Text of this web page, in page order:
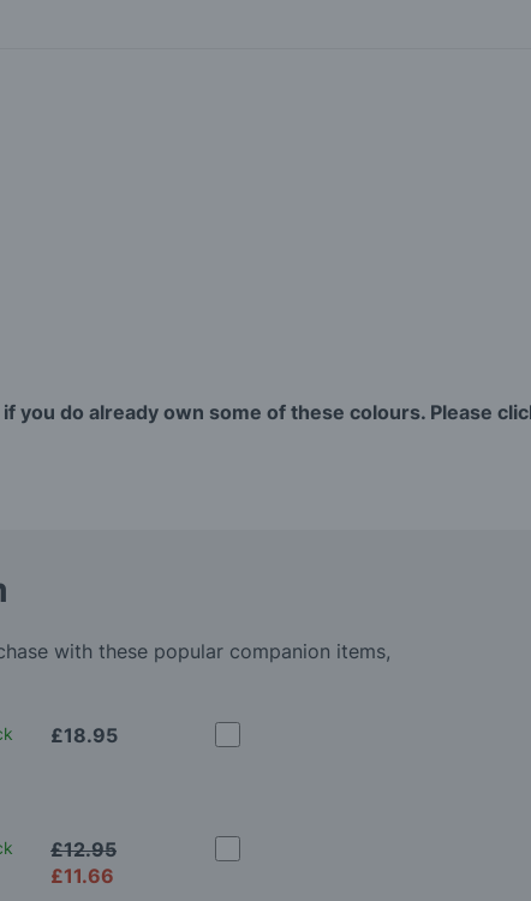
you do already own some of these colours. Please
with these popular companion items,
£18.95
£11.66
£12.95